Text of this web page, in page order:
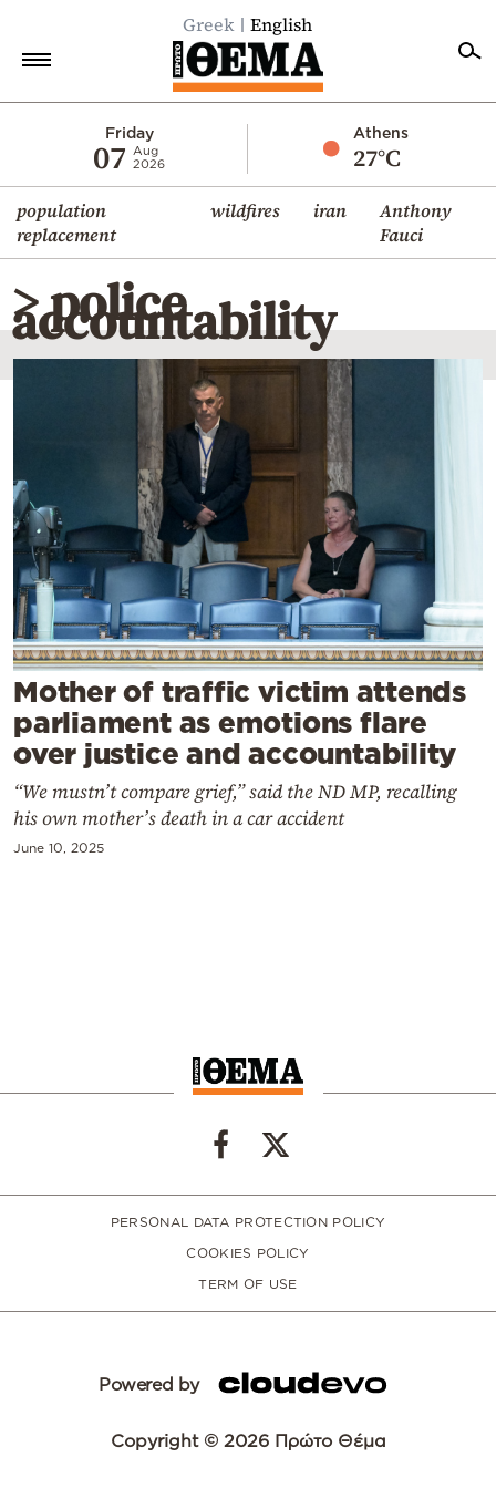
Greek English
Friday
07
Aug
2026
Athens
27°C
population
replacement
wildfires iran
Anthony
Fauci
Economy
World
Diaspora
Lifestyle
Travel
Mediterranean
Cooking
Weather
Contact
> police
accountability
Mother of traffic victim attends
parliament as emotions flare
over justice and accountability
“We mustn’t compare grief,” said the ND MP, recalling
his own mother’s death in a car accident
June 10, 2025
PERSONAL DATA PROTECTION POLICY
COOKIES POLICY
TERM OF USE
Powered by
Copyright © 2026 Πρώτο Θέμα